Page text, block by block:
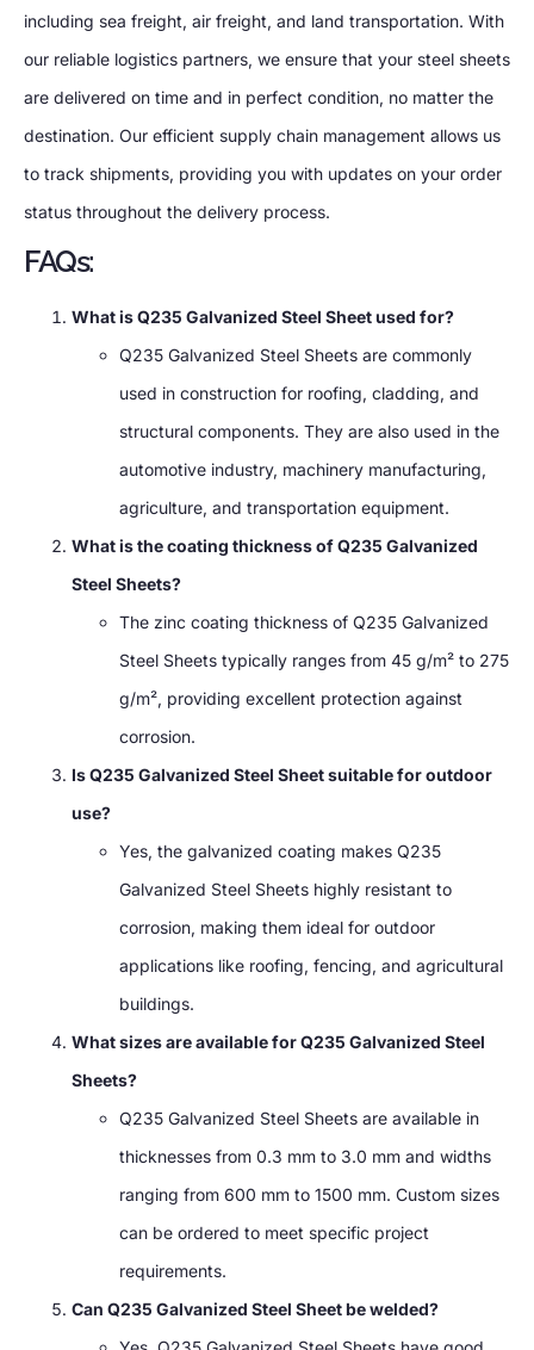
including sea freight, air freight, and land transportation. With
our reliable logistics partners, we ensure that your steel sheets
are delivered on time and in perfect condition, no matter the
destination. Our efficient supply chain management allows us
to track shipments, providing you with updates on your order
status throughout the delivery process.
FAQs:
What is Q235 Galvanized Steel Sheet used for?
Q235 Galvanized Steel Sheets are commonly
used in construction for roofing, cladding, and
structural components. They are also used in the
automotive industry, machinery manufacturing,
agriculture, and transportation equipment.
What is the coating thickness of Q235 Galvanized
Steel Sheets?
The zinc coating thickness of Q235 Galvanized
Steel Sheets typically ranges from 45 g/m² to 275
g/m², providing excellent protection against
corrosion.
Is Q235 Galvanized Steel Sheet suitable for outdoor
use?
Yes, the galvanized coating makes Q235
Galvanized Steel Sheets highly resistant to
corrosion, making them ideal for outdoor
applications like roofing, fencing, and agricultural
buildings.
What sizes are available for Q235 Galvanized Steel
Sheets?
Q235 Galvanized Steel Sheets are available in
thicknesses from 0.3 mm to 3.0 mm and widths
ranging from 600 mm to 1500 mm. Custom sizes
can be ordered to meet specific project
requirements.
Can Q235 Galvanized Steel Sheet be welded?